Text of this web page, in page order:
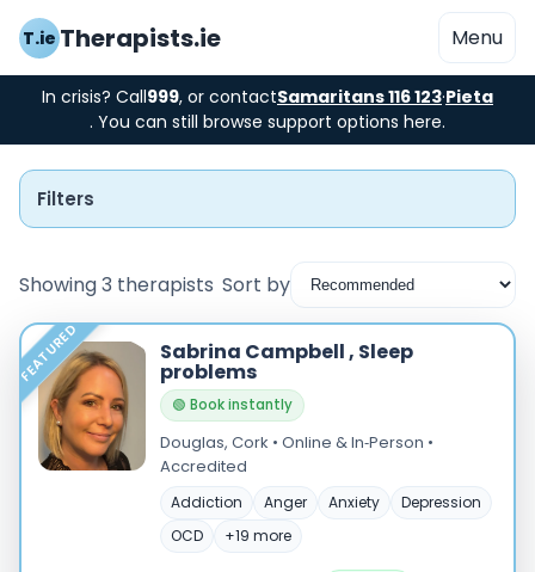
T.ie Therapists.ie Menu
In crisis? Call999, or contactSamaritans 116 123·Pieta
. You can still browse support options here.
Filters
Instant Booking
Nearby
Low Cost
Showing 3 therapists Sort by
FEATURED Sabrina Campbell , Sleep
problems
🟢 Book instantly
Douglas, Cork • Online & In‑Person •
Accredited
Addiction Anger Anxiety
Depression
OCD
+19 more